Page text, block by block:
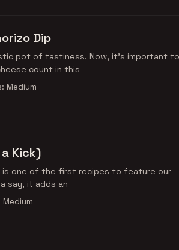
Dip
pot of tastiness. Now, it's important
count in this
Medium
Kick)
say, it adds an
Medium